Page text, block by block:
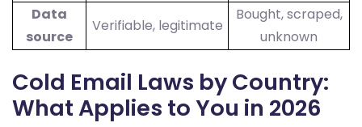
Data
source
Verifiable, legitimate
Bought, scraped,
unknown
Cold Email Laws by Country:
What Applies to You in 2026